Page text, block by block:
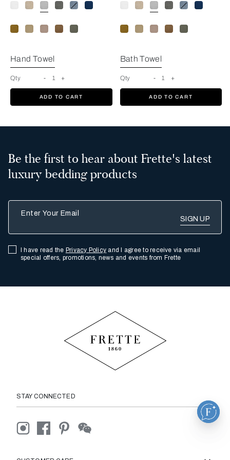
Hand Towel
Qty - 1 +
ADD TO CART
Bath Towel
Qty - 1 +
ADD TO CART
Be the first to hear about Frette's latest
luxury bedding products
I have read the Privacy Policy and I agree to receive via email
special offers, promotions, news and events from Frette
STAY CONNECTED